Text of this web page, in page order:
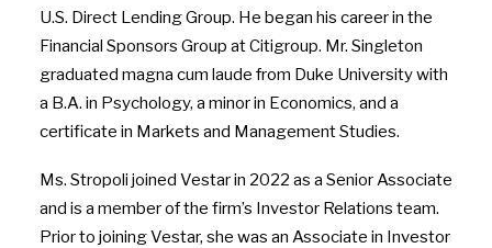
U.S. Direct Lending Group. He began his career in the
Financial Sponsors Group at Citigroup. Mr. Singleton
graduated magna cum laude from Duke Universitywith
a B.A. in Psychology, a minor in Economics, and a
certificate in Markets and Management Studies.
Ms. Stropoli joined Vestar in 2022 as a Senior Associate
and is a member of the firm’s Investor Relations team.
Prior to joining Vestar, she was an Associate in Investor